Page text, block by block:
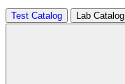
Test Catalog Lab Catalog